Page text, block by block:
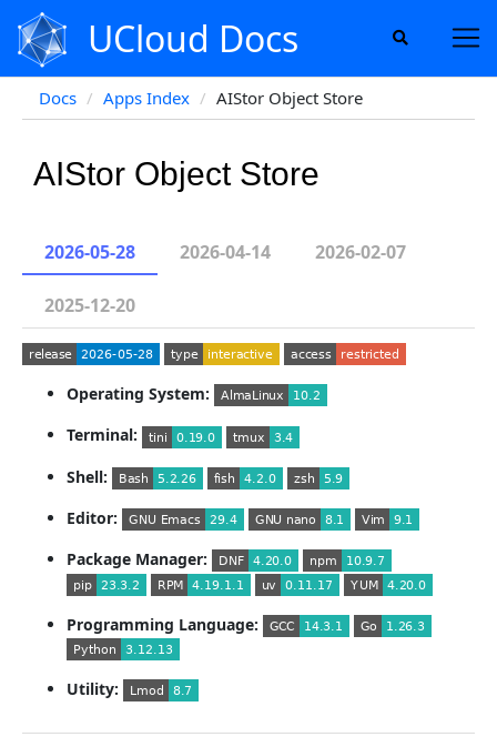
UCloud Docs
Docs Apps Index AIStor Object Store
AIStor Object Store
2026-05-28
Operating System:
Terminal:
Shell:
Editor:
Package Manager:
Programming Language:
Utility:
2026-04-14 2026-02-07
2025-12-20